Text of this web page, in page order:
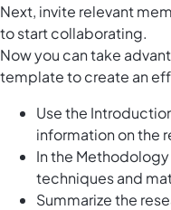
Next, invite relevant
to start collaborating.
Now you can take
template to create an
Use the
information on the
In the
techniques and
Summarize the